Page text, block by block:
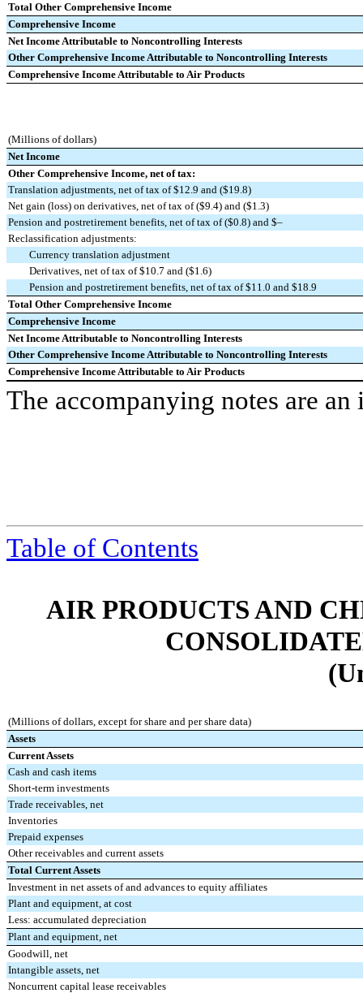
Total Other Comprehensive Income
Comprehensive Income
Net Income Attributable to Noncontrolling Interests
Other Comprehensive Income Attributable to Noncontrolling Interests
Comprehensive Income Attributable to Air Products
(Millions of dollars)
Net Income
Other Comprehensive Income, net of tax:
Translation adjustments, net of tax of $12.9 and ($19.8)
Net gain (loss) on derivatives, net of tax of ($9.4) and ($1.3)
Pension and postretirement benefits, net of tax of ($0.8) and $–
Reclassification adjustments:
Currency translation adjustment
Derivatives, net of tax of $10.7 and ($1.6)
Pension and postretirement benefits, net of tax of $11.0 and $18.9
Total Other Comprehensive Income
Comprehensive Income
Net Income Attributable to Noncontrolling Interests
Other Comprehensive Income Attributable to Noncontrolling Interests
Comprehensive Income Attributable to Air Products
The accompanying notes are
Table of Contents
AIR PRODUCTS AND
(Millions of dollars, except for share and per share data)
Assets
Current Assets
Cash and cash items
Short-term investments
Trade receivables, net
Inventories
Prepaid expenses
Other receivables and current assets
Total Current Assets
Investment in net assets of and advances to equity affiliates
Plant and equipment, at cost
Less: accumulated depreciation
Plant and equipment, net
Goodwill, net
Intangible assets, net
Noncurrent capital lease receivables